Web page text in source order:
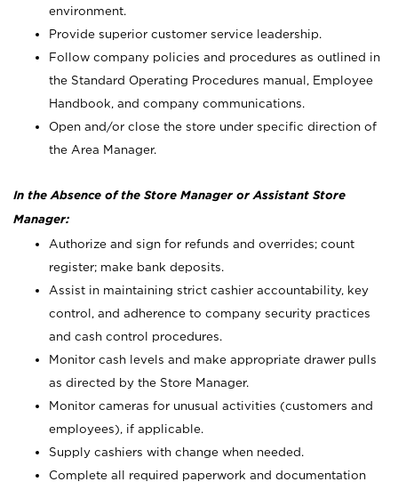
environment.
Provide superior customer service leadership.
Follow company policies and procedures as outlined in
the Standard Operating Procedures manual, Employee
Handbook, and company communications.
Open and/or close the store under specific direction of
the Area Manager.
In the Absence of the Store Manager or Assistant Store
Manager:
Authorize and sign for refunds and overrides; count
register; make bank deposits.
Assist in maintaining strict cashier accountability, key
control, and adherence to company security practices
and cash control procedures.
Monitor cash levels and make appropriate drawer pulls
as directed by the Store Manager.
Monitor cameras for unusual activities (customers and
employees), if applicable.
Supply cashiers with change when needed.
Complete all required paperwork and documentation